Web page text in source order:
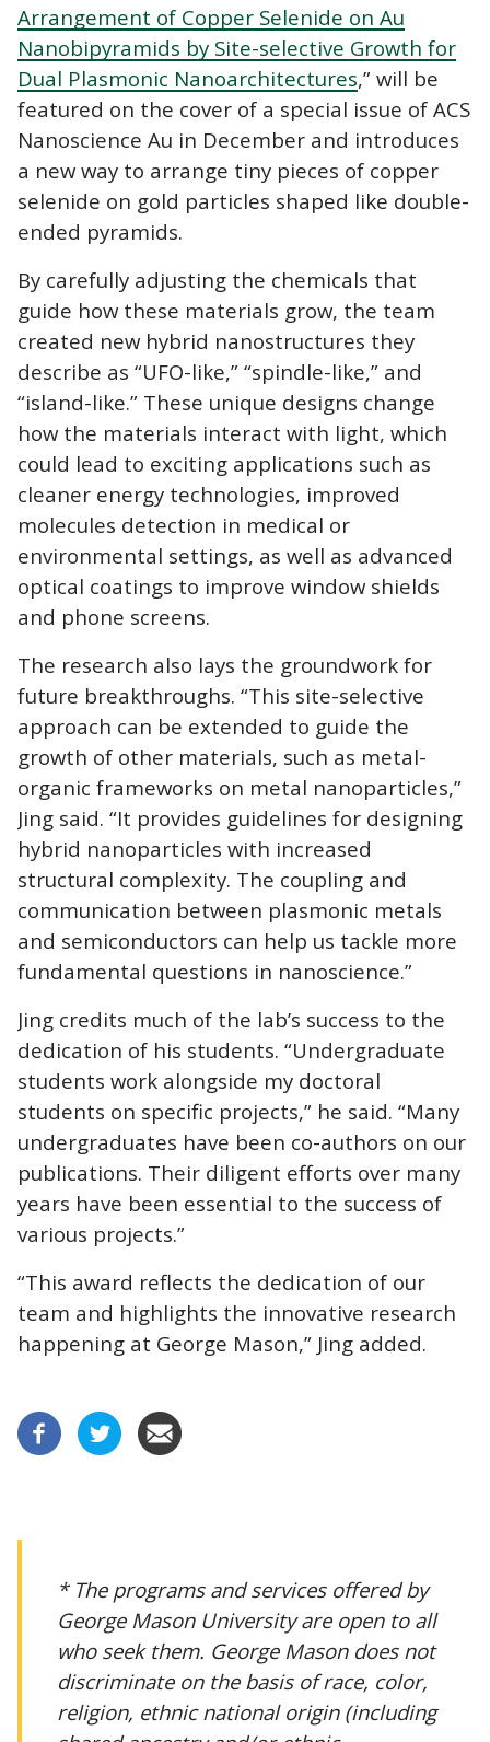
Arrangement of Copper Selenide on Au
Nanobipyramids by Site-selective Growth for
Dual Plasmonic Nanoarchitectures,” will be
featured on the cover of a special issue of ACS
Nanoscience Au in December and introduces
a new way to arrange tiny pieces of copper
selenide on gold particles shaped like double-
ended pyramids.
By carefully adjusting the chemicals that
guide how these materials grow, the team
created new hybrid nanostructures they
describe as “UFO-like,” “spindle-like,” and
“island-like.” These unique designs change
how the materials interact with light, which
could lead to exciting applications such as
cleaner energy technologies, improved
molecules detection in medical or
environmental settings, as well as advanced
optical coatings to improve window shields
and phone screens.
The research also lays the groundwork for
future breakthroughs. “This site-selective
approach can be extended to guide the
growth of other materials, such as metal-
organic frameworks on metal nanoparticles,”
Jing said. “It provides guidelines for designing
hybrid nanoparticles with increased
structural complexity. The coupling and
communication between plasmonic metals
and semiconductors can help us tackle more
fundamental questions in nanoscience.”
Jing credits much of the lab’s success to the
dedication of his students. “Undergraduate
students work alongside my doctoral
students on specific projects,” he said. “Many
undergraduates have been co-authors on our
publications. Their diligent efforts over many
years have been essential to the success of
various projects.”
“This award reflects the dedication of our
team and highlights the innovative research
happening at George Mason,” Jing added.
* The programs and services offered by
George Mason University are open to all
who seek them. George Mason does not
discriminate on the basis of race, color,
religion, ethnic national origin (including